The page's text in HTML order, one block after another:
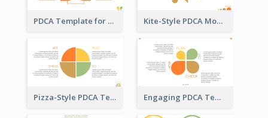
PDCA Template for Startup Kite-Style PDCA Model Template
Pizza-Style PDCA Template Engaging PDCA Template